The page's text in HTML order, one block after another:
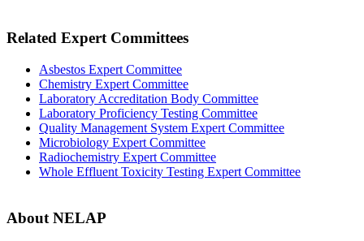
Related Expert Committees
Asbestos Expert Committee
Chemistry Expert Committee
Laboratory Accreditation Body Committee
Laboratory Proficiency Testing Committee
Quality Management System Expert Committee
Microbiology Expert Committee
Radiochemistry Expert Committee
Whole Effluent Toxicity Testing Expert Committee
About NELAP